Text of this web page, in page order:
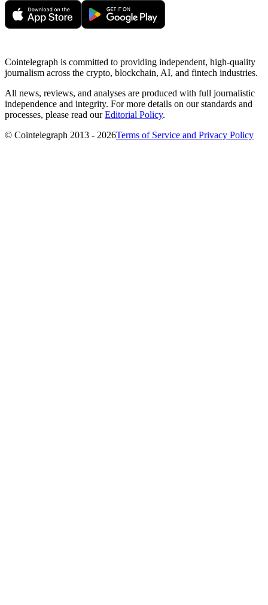
Cointelegraph is committed to providing independent, high-quality
journalism across the crypto, blockchain, AI, and fintech industries.
All news, reviews, and analyses are produced with full journalistic
independence and integrity. For more details on our standards and
processes, please read ourEditorial Policy.
© Cointelegraph 2013 - 2026Terms of Service and Privacy Policy